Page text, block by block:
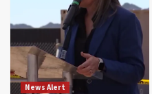
News Alert